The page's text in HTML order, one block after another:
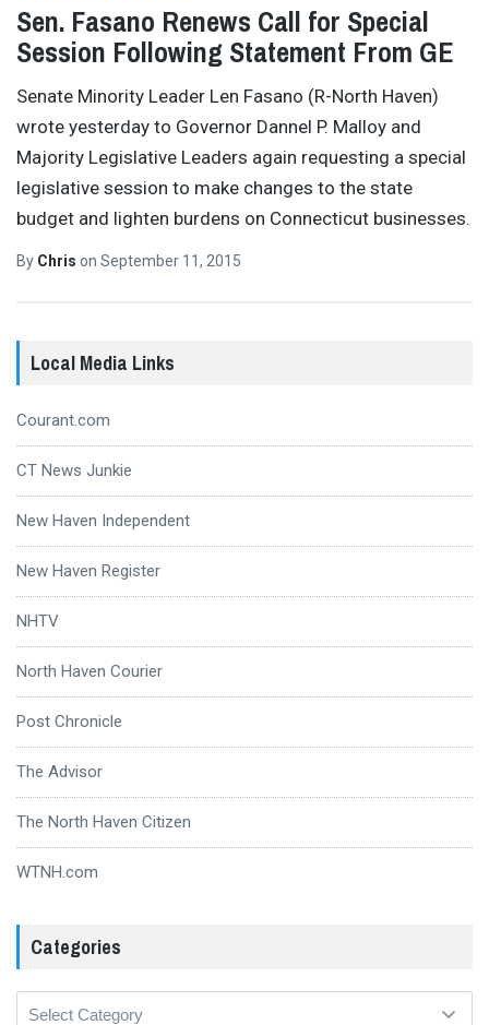
Sen. Fasano Renews Call for Special
Session Following Statement From GE
Senate Minority Leader Len Fasano (R-North Haven)
wrote yesterday to Governor Dannel P. Malloy and
Majority Legislative Leaders again requesting a special
legislative session to make changes to the state
budget and lighten burdens on Connecticut businesses.
By Chris on September 11, 2015
Local Media Links
Courant.com
CT News Junkie
New Haven Independent
New Haven Register
NHTV
North Haven Courier
Post Chronicle
The Advisor
The North Haven Citizen
WTNH.com
Categories